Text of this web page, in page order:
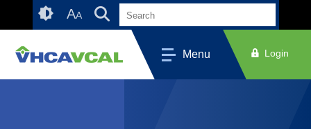
Accessibility
AA
Menu Login